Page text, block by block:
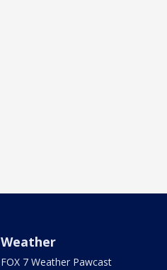
Weather
FOX 7 Weather Pawcast